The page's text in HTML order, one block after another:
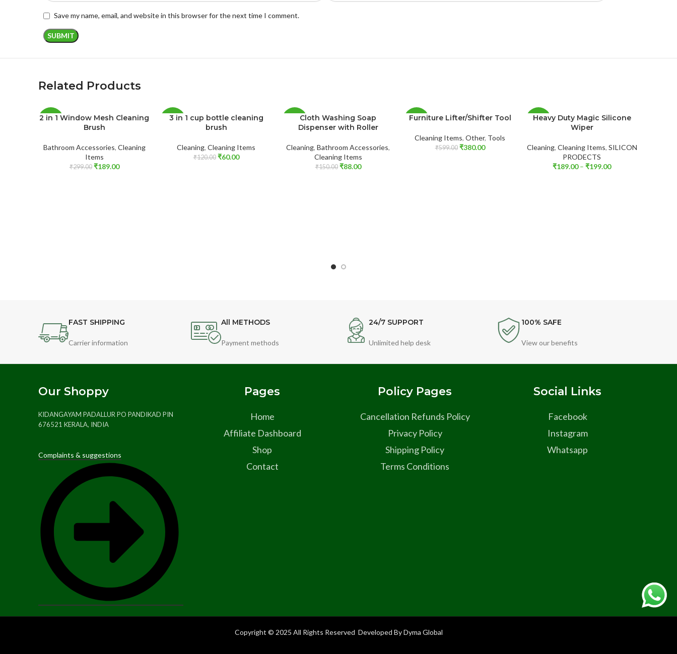
Save my name, email, and website in this browser for the next time I comment.
Related Products
-37%
OUT
2 in 1 Window Mesh Cleaning
Brush
Bathroom Accessories, Cleaning
Items
₹299.00 ₹189.00
-50%
3 in 1 cup bottle cleaning
brush
Cleaning, Cleaning Items
₹120.00 ₹60.00
-41%
OUT
Cloth Washing Soap
Dispenser with Roller
Cleaning, Bathroom Accessories,
Cleaning Items
₹150.00 ₹88.00
-37%
Furniture Lifter/Shifter Tool
Cleaning Items, Other, Tools
₹599.00 ₹380.00
-55%
Heavy Duty Magic Silicone
Wiper
Cleaning, Cleaning Items, SILICON
PRODECTS
₹189.00 – ₹199.00
FAST SHIPPING
Carrier information
All METHODS
Payment methods
24/7 SUPPORT
Unlimited help desk
100% SAFE
View our benefits
Our Shoppy
KIDANGAYAM PADALLUR PO PANDIKAD PIN
676521 KERALA, INDIA
Complaints & suggestions
Pages
Home
Affiliate Dashboard
Shop
Contact
Policy Pages
Cancellation Refunds Policy
Privacy Policy
Shipping Policy
Terms Conditions
Social Links
Facebook
Instagram
Whatsapp
Copyright © 2025 All Rights Reserved Developed By Dyma Global